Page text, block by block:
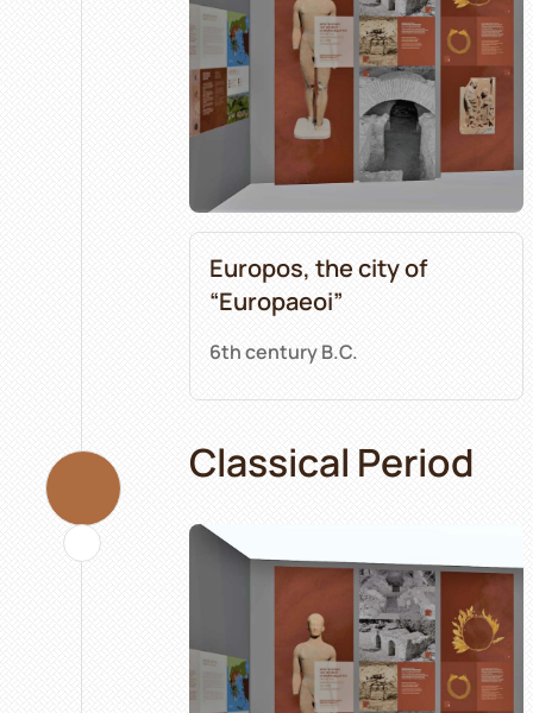
Europos, the city of
“Europaeoi”
6th century B.C.
Classical Period